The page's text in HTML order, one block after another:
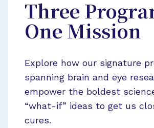
Three
One Mission
Explore how our signature
spanning brain and eye
empower the boldest
“what-if” ideas to get us
cures.